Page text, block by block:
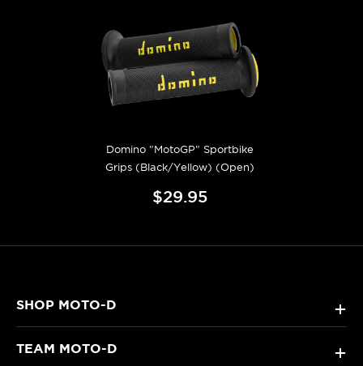
Domino "MotoGP" Sportbike
Grips (Black/Yellow) (Open)
$29.95
SHOP MOTO-D +
TEAM MOTO-D +